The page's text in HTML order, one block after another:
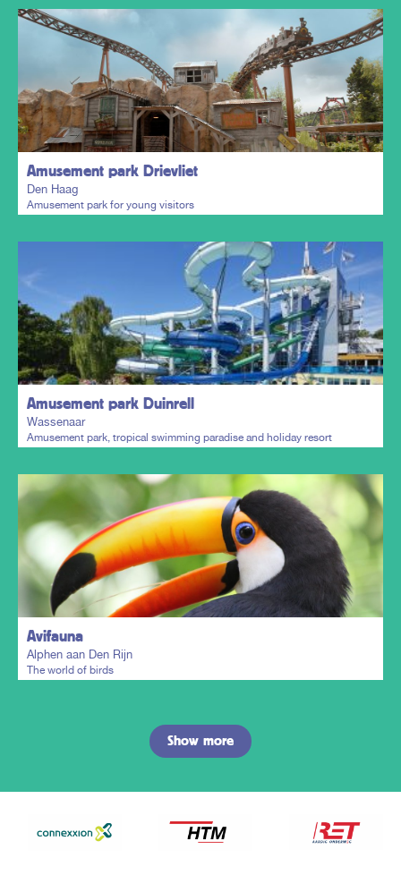
Plan my trip
Amusement park Drievliet
Den Haag
Amusement park for young visitors
Plan my trip
Amusement park Duinrell
Wassenaar
Amusement park, tropical swimming paradise and holiday resort
Plan my trip
Avifauna
Alphen aan Den Rijn
The world of birds
Plan my trip
Show more